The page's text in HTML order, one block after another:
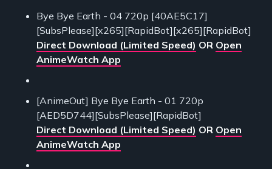
Bye Bye Earth - 04 720p [40AE5C17]
[SubsPlease][x265][RapidBot][x265][RapidBot]
Direct Download (Limited Speed) OR Open
AnimeWatch App
[AnimeOut] Bye Bye Earth - 01 720p
[AED5D744][SubsPlease][RapidBot]
Direct Download (Limited Speed) OR Open
AnimeWatch App